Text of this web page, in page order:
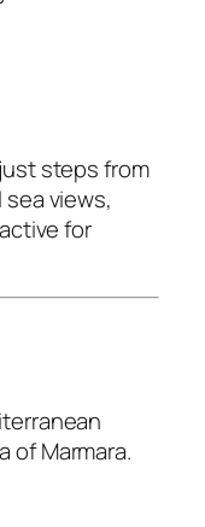
steps from
views,
for
of Marmara.